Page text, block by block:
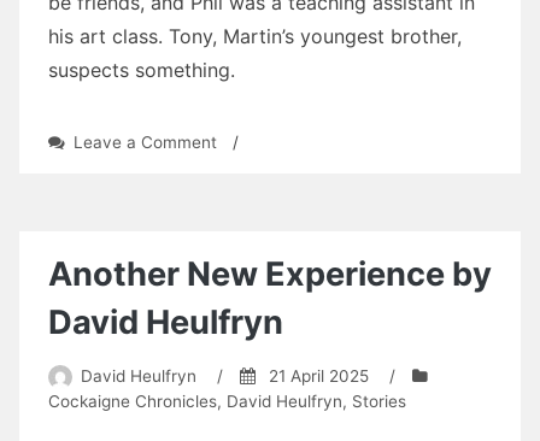
his art class. Tony, Martin’s youngest brother,
suspects something.
Leave a Commenton
by
David
Heulfryn
/
Another New Experience by
David Heulfryn
David Heulfryn / 21 April 2025
/
Cockaigne Chronicles, David Heulfryn, Stories